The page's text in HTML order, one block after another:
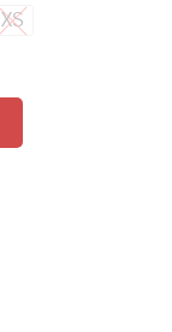
XS